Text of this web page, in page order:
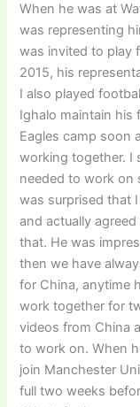
When he was at
was representing
was invited to play
2015, his
I also played
Ighalo maintain his
Eagles camp soon
working together. I
needed to work on
was surprised that
and actually
that. He was
then we have
for China, anytime
work together for
videos from China
to work on. When
join Manchester
full two weeks